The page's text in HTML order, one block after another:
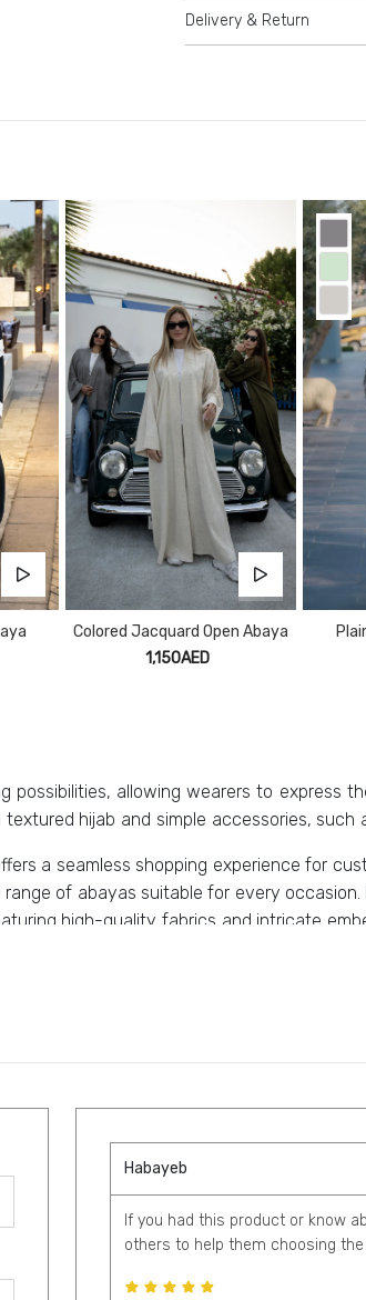
Delivery & Return
Colored Jacquard Open Abaya
1,150AED
allowing wearers to express
hijab and simple accessories,
a seamless shopping experience for
of abayas suitable for every
high-quality fabrics and intricate
your custom abaya.
Habayeb
If you had this product or know
others to help them choosing